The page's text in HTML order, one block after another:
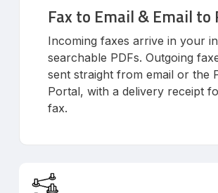
Fax to Email & Email to
Incoming faxes arrive in your
searchable PDFs. Outgoing
sent straight from email or the
Portal, with a delivery receipt
fax.